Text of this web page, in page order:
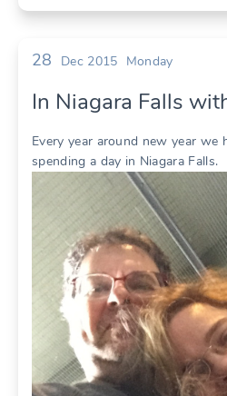
28 Dec 2015 Monday
In Niagara Falls
Every year around new year we
spending a day in Niagara Falls.